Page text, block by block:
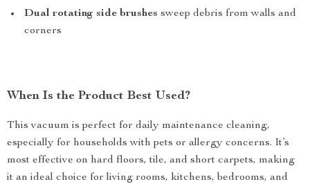
Dual rotating side brushes sweep debris from walls and
corners
When Is the Product Best Used?
This vacuum is perfect for daily maintenance cleaning,
especially for households with pets or allergy concerns. It’s
most effective on hard floors, tile, and short carpets, making
it an ideal choice for living rooms, kitchens, bedrooms, and